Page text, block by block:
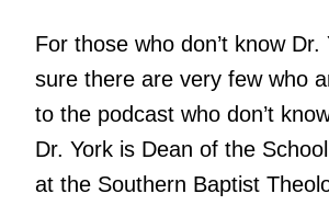
For those who don’t know Dr.
sure there are very few who
to the podcast who don’t
Dr. York is Dean of the
at the Southern Baptist